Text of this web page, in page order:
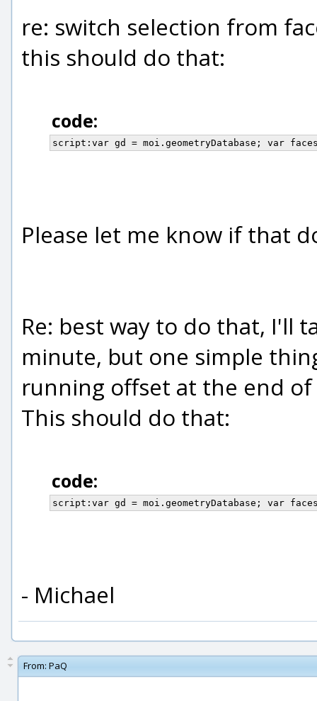
re: switch selection from
this should do that:
code:
script:var gd = moi.geometryDatabase; var
Please let me know if that
Re: best way to do that, I'll
minute, but one simple
running offset at the end
This should do that:
code:
script:var gd = moi.geometryDatabase; var
- Michael
From: PaQ